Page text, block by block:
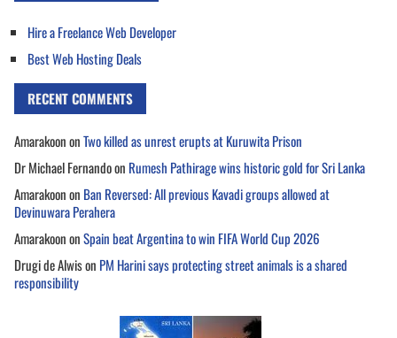
Hire a Freelance Web Developer
Best Web Hosting Deals
RECENT COMMENTS
AmarakoononTwo killed as unrest erupts at Kuruwita Prison
Dr Michael Fernandoon Rumesh Pathirage wins historic gold for Sri Lanka
Amarakoonon Ban Reversed: All previous Kavadi groups allowed at
Devinuwara Perahera
AmarakoononSpain beat Argentina to win FIFA World Cup 2026
Drugi de Alwison PM Harini says protecting street animals is a shared
responsibility